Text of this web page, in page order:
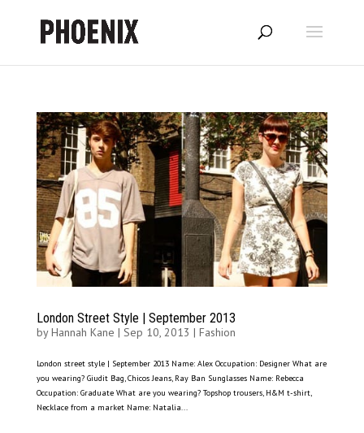
London Street Style | September 2013
byHannah Kane | Sep 10, 2013 | Fashion
London street style | September 2013 Name: Alex Occupation: Designer What are
you wearing? Giudit Bag, Chicos Jeans, Ray Ban Sunglasses Name: Rebecca
Occupation: Graduate What are you wearing? Topshop trousers, H&M t-shirt,
Necklace from a market Name: Natalia...